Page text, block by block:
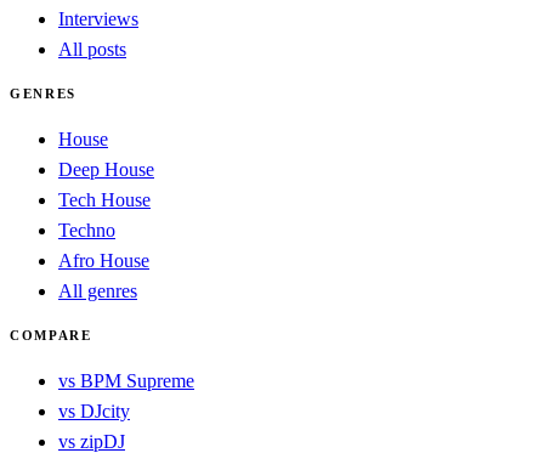
Interviews
All posts
GENRES
House
Deep House
Tech House
Techno
Afro House
All genres
COMPARE
vs BPM Supreme
vs DJcity
vs zipDJ